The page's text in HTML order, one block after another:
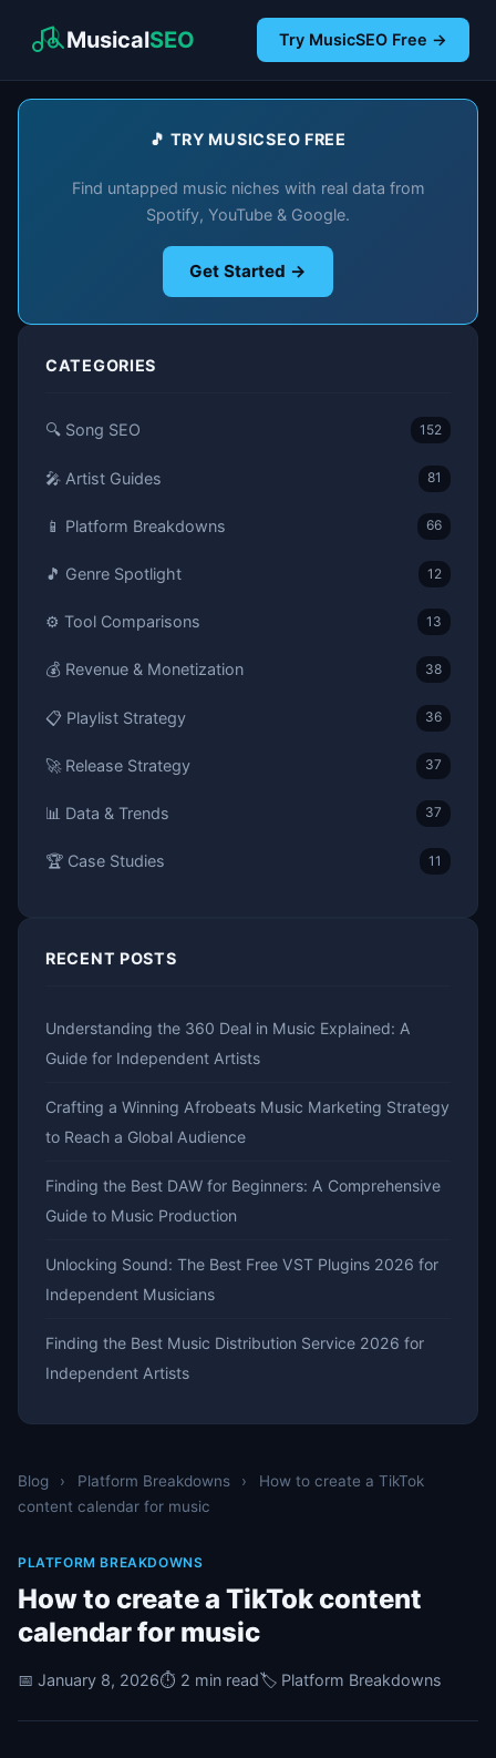
MusicalSEO Try MusicSEO Free →
Blog › Platform Breakdowns ›
How to create a TikTok
content calendar for music
PLATFORM BREAKDOWNS
How to create a TikTok content
calendar for music
📅 January 8, 2026⏱️ 2 min read🏷️ Platform Breakdowns
🎵 TRY MUSICSEO FREE
Find untapped music niches with real data from
Spotify, YouTube & Google.
Get Started →
CATEGORIES
🔍 Song SEO 152
🎤 Artist Guides 81
📱 Platform Breakdowns 66
🎵 Genre Spotlight 12
⚙️ Tool Comparisons 13
💰 Revenue & Monetization 38
📋 Playlist Strategy 36
🚀 Release Strategy 37
📊 Data & Trends 37
🏆 Case Studies 11
RECENT POSTS
Understanding the 360 Deal in Music Explained: A
Guide for Independent Artists
Crafting a Winning Afrobeats Music Marketing Strategy
to Reach a Global Audience
Finding the Best DAW for Beginners: A Comprehensive
Guide to Music Production
Unlocking Sound: The Best Free VST Plugins 2026 for
Independent Musicians
Finding the Best Music Distribution Service 2026 for
Independent Artists